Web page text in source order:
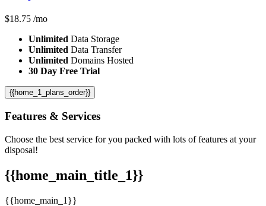
$18.75 /mo
Unlimited Data Storage
Unlimited Data Transfer
Unlimited Domains Hosted
30 Day Free Trial
{{home_1_plans_order}}
Features & Services
Choose the best service for you packed with lots of features at your
disposal!
{{home_main_title_1}}
{{home_main_1}}